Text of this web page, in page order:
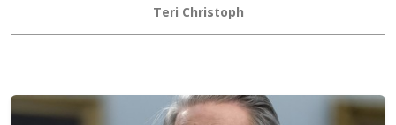
Teri Christoph